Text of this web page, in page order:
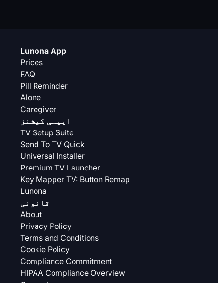
Lunona App
Prices
FAQ
Pill Reminder
Alone
Caregiver
ایپلی کیشنز
TV Setup Suite
Send To TV Quick
Universal Installer
Premium TV Launcher
Key Mapper TV: Button Remap
Lunona
قانونی
About
Privacy Policy
Terms and Conditions
Cookie Policy
Compliance Commitment
HIPAA Compliance Overview